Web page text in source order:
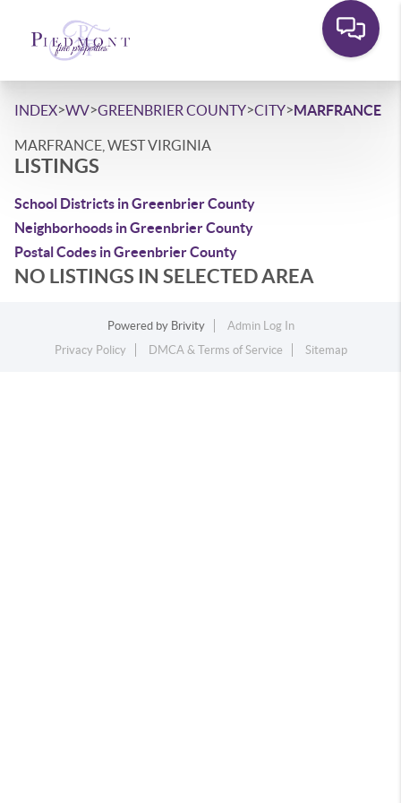
INDEX>WV>GREENBRIER COUNTY>CITY>MARFRANCE
MARFRANCE, WEST VIRGINIA
LISTINGS
School Districts in Greenbrier County
Neighborhoods in Greenbrier County
Postal Codes in Greenbrier County
NO LISTINGS IN SELECTED AREA
Powered by Brivity
Admin Log In
Privacy Policy
DMCA & Terms of Service Sitemap